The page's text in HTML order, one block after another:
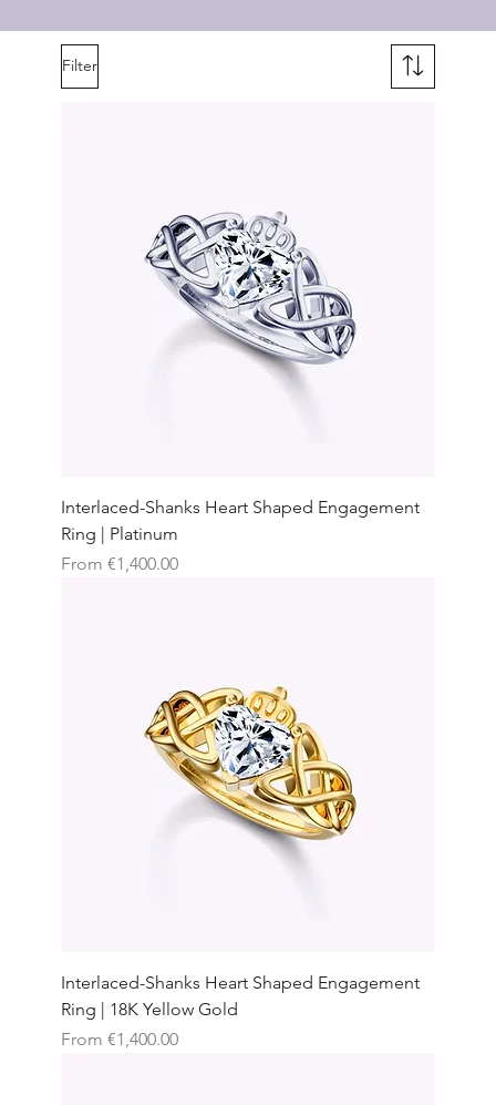
Filter
Interlaced-Shanks Heart Shaped Engagement
Ring | Platinum
From €1,400.00
Sale Price
Interlaced-Shanks Heart Shaped Engagement
Ring | 18K Yellow Gold
From €1,400.00
Sale Price